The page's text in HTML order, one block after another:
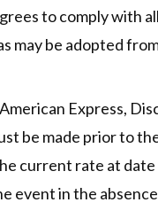
to comply with
may be adopted
Express,
be made prior to
current rate at
event in the